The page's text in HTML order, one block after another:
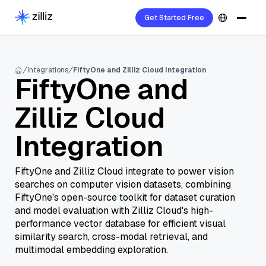
Get Started Free
Integrations FiftyOne and Zilliz Cloud Integration
FiftyOne and
Zilliz Cloud
Integration
FiftyOne and Zilliz Cloud integrate to power vision
searches on computer vision datasets, combining
FiftyOne's open-source toolkit for dataset curation
and model evaluation with Zilliz Cloud's high-
performance vector database for efficient visual
similarity search, cross-modal retrieval, and
multimodal embedding exploration.